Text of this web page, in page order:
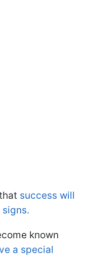
success will
known
a special